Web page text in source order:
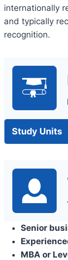
internationally
and typically
recognition.
Study Units
Senior
MBA or